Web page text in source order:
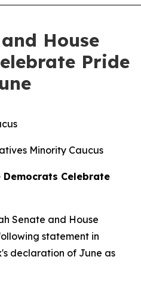
House
Pride
Minority Caucus
Democrats Celebrate
Senate and House
statement in
declaration of June as